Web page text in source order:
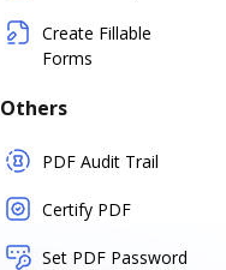
Create Fillable
Forms
Others
PDF Audit Trail
Certify PDF
Set PDF Password